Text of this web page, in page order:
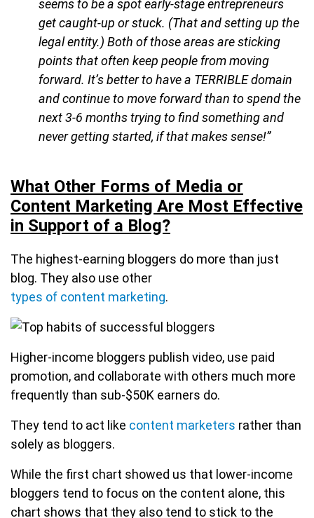
seems to be a spot early-stage entrepreneurs
get caught-up or stuck. (That and setting up the
legal entity.) Both of those areas are sticking
points that often keep people from moving
forward. It’s better to have a TERRIBLE domain
and continue to move forward than to spend the
next 3-6 months trying to find something and
never getting started, if that makes sense!”
What Other Forms of Media or
Content Marketing Are Most Effective
in Support of a Blog?
The highest-earning bloggers do more than just
blog. They also use other
types of content marketing.
Higher-income bloggers publish video, use paid
promotion, and collaborate with others much more
frequently than sub-$50K earners do.
They tend to act like content marketers rather than
solely as bloggers.
While the first chart showed us that lower-income
bloggers tend to focus on the content alone, this
chart shows that they also tend to stick to the